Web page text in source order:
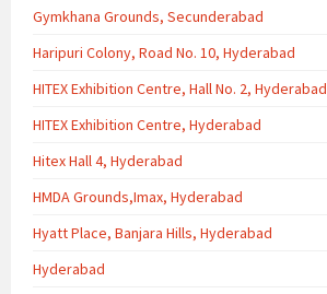
Gymkhana Grounds, Secunderabad
Haripuri Colony, Road No. 10, Hyderabad
HITEX Exhibition Centre, Hall No. 2, Hyderabad
HITEX Exhibition Centre, Hyderabad
Hitex Hall 4, Hyderabad
HMDA Grounds,Imax, Hyderabad
Hyatt Place, Banjara Hills, Hyderabad
Hyderabad